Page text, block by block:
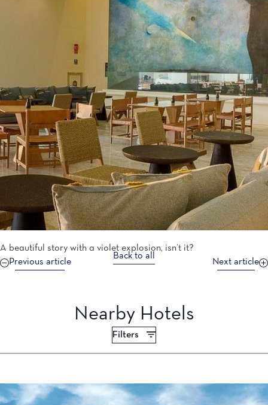
A beautiful story with a violet explosion, isn’t it?
Previous article
Back to all
Next article
Nearby Hotels
Filters